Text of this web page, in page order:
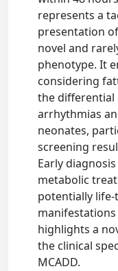
represents a
presentation
novel and
phenotype. It
considering
the differential
arrhythmias
neonates,
screening
Early
metabolic
potentially
manifestations
highlights a
the clinical
MCADD.